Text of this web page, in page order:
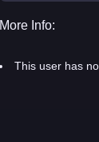
More Info:
This user has